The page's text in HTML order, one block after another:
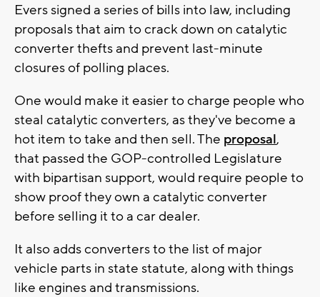
Evers signed a series of bills into law, including
proposals that aim to crack down on catalytic
converter thefts and prevent last-minute
closures of polling places.
One would make it easier to charge people who
steal catalytic converters, as they've become a
hot item to take and then sell. The proposal,
that passed the GOP-controlled Legislature
with bipartisan support, would require people to
show proof they own a catalytic converter
before selling it to a car dealer.
It also adds converters to the list of major
vehicle parts in state statute, along with things
like engines and transmissions.